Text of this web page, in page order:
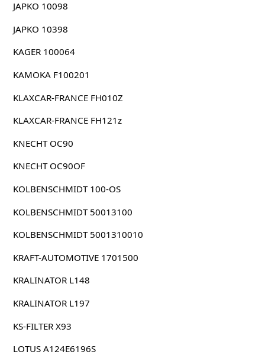
JAPKO 10098
JAPKO 10398
KAGER 100064
KAMOKA F100201
KLAXCAR-FRANCE FH010Z
KLAXCAR-FRANCE FH121z
KNECHT OC90
KNECHT OC90OF
KOLBENSCHMIDT 100-OS
KOLBENSCHMIDT 50013100
KOLBENSCHMIDT 5001310010
KRAFT-AUTOMOTIVE 1701500
KRALINATOR L148
KRALINATOR L197
KS-FILTER X93
LOTUS A124E6196S